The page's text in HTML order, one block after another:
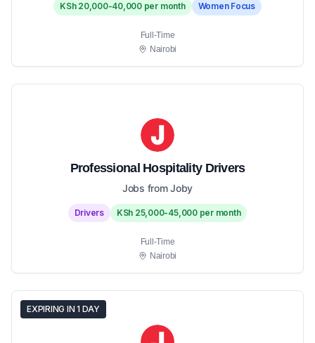
KSh 20,000-40,000 per month
Women Focus
Full-Time
Nairobi
Professional Hospitality Drivers
Jobs from Joby
Drivers KSh 25,000-45,000 per month
Full-Time
Nairobi
EXPIRING IN 1 DAY